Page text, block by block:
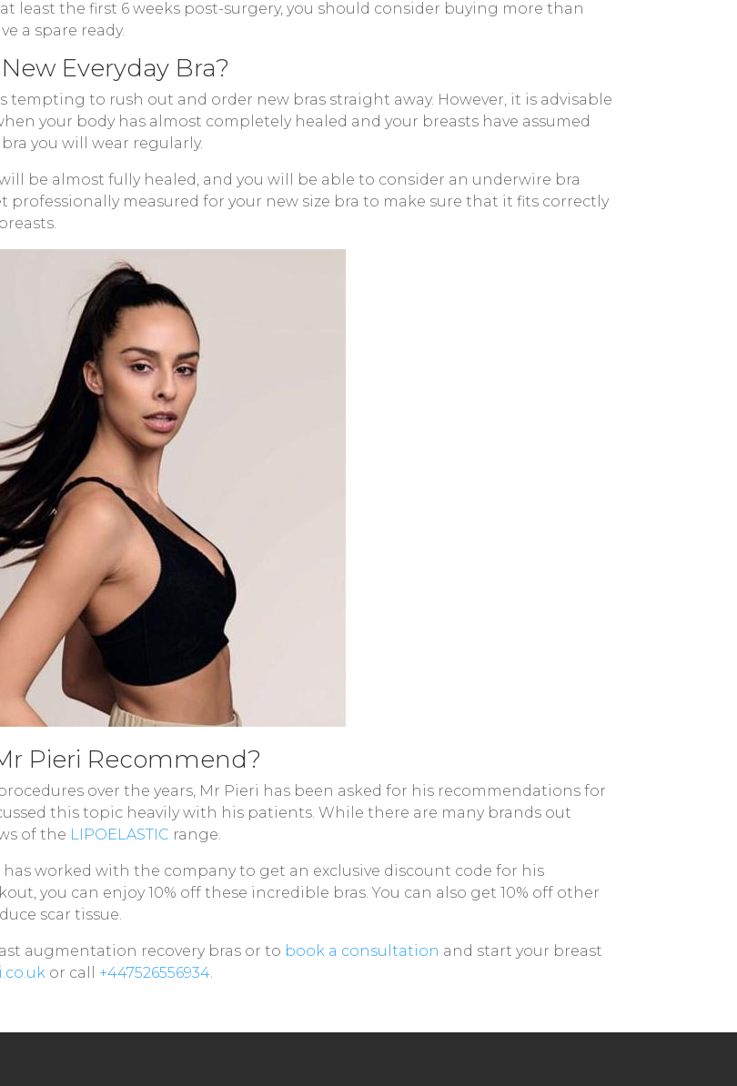
least the first 6 weeks post-surgery, you should consider buying more than
a spare ready.
Everyday Bra?
to rush out and order new bras straight away. However, it is advisable
your body has almost completely healed and your breasts have assumed
you will wear regularly.
be almost fully healed, and you will be able to consider an underwire bra
professionally measured for your new size bra to make sure that it fits correctly
Pieri Recommend?
over the years, Mr Pieri has been asked for his recommendations for
this topic heavily with his patients. While there are many brands out
of the LIPOELASTIC range.
worked with the company to get an exclusive discount code for his
you can enjoy 10% off these incredible bras. You can also get 10% off other
scar tissue.
augmentation recovery bras or to book a consultation and start your breast
or call +447526556934